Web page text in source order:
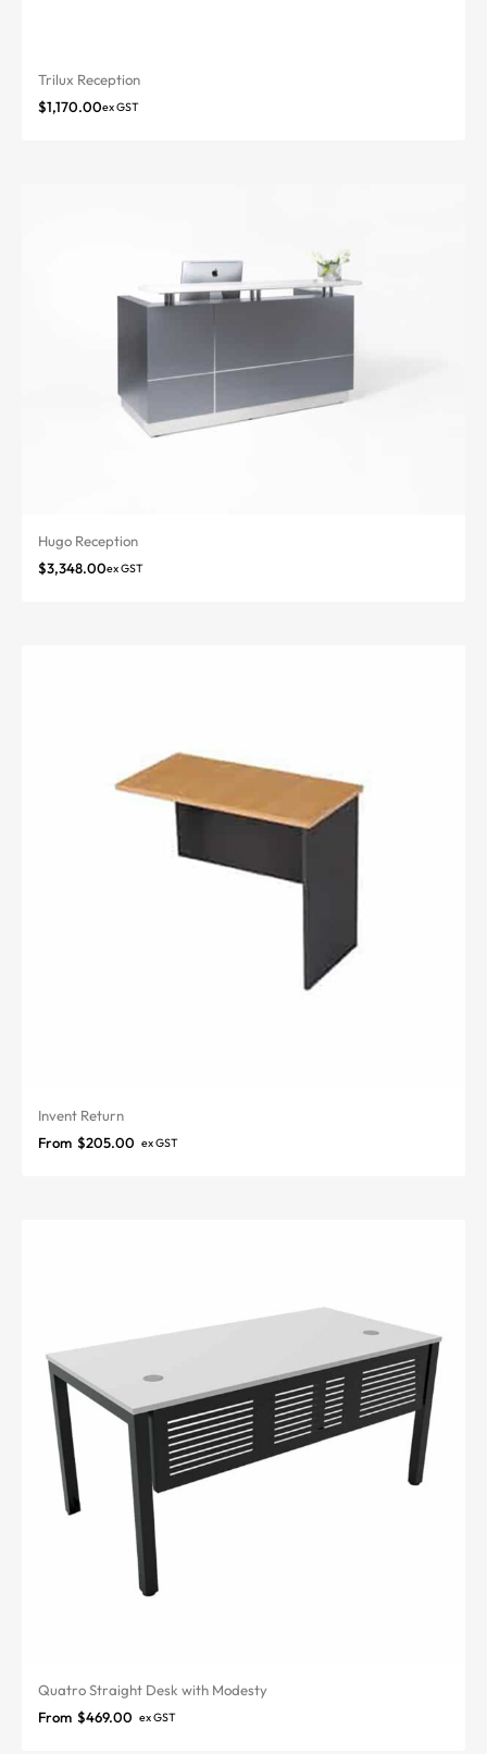
Trilux Reception
$1,170.00ex GST
Hugo Reception
$3,348.00ex GST
Invent Return
From $205.00 ex GST
Quatro Straight Desk with Modesty
From $469.00 ex GST